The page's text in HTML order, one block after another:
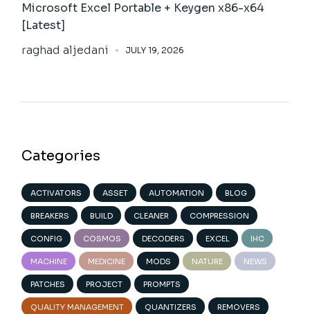
Microsoft Excel Portable + Keygen x86-x64
[Latest]
raghad aljedani
JULY 19, 2026
Categories
ACTIVATORS ASSET AUTOMATION BLOG
BREAKERS BUILD CLEANER COMPRESSION
CONFIG COSMOS DECODERS EXCEL IHC
MACHINE MEDICINE MODS NATURE NEWS
PATCHES PROJECT PROMPTS
QUALITY MANAGEMENT QUANTIZERS REMOVERS